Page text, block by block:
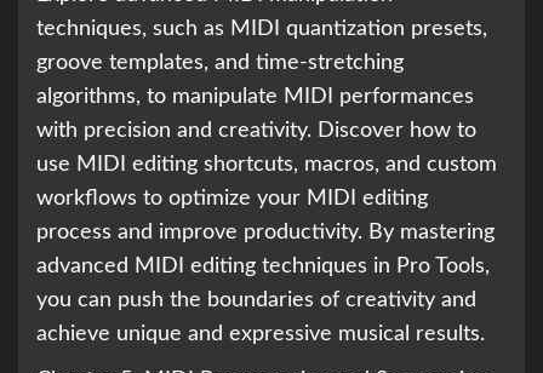
techniques, such as MIDI quantization presets,
groove templates, and time-stretching
algorithms, to manipulate MIDI performances
with precision and creativity. Discover how to
use MIDI editing shortcuts, macros, and custom
workflows to optimize your MIDI editing
process and improve productivity. By mastering
advanced MIDI editing techniques in Pro Tools,
you can push the boundaries of creativity and
achieve unique and expressive musical results.